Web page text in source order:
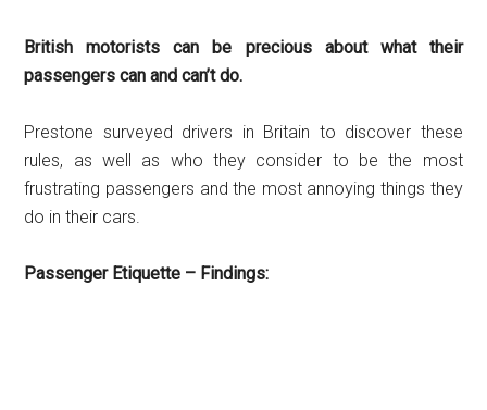
British motorists can be precious about what their
passengers can and can’t do.
Prestone surveyed drivers in Britain to discover these
rules, as well as who they consider to be the most
frustrating passengers and the most annoying things they
do in their cars.
Passenger Etiquette – Findings: